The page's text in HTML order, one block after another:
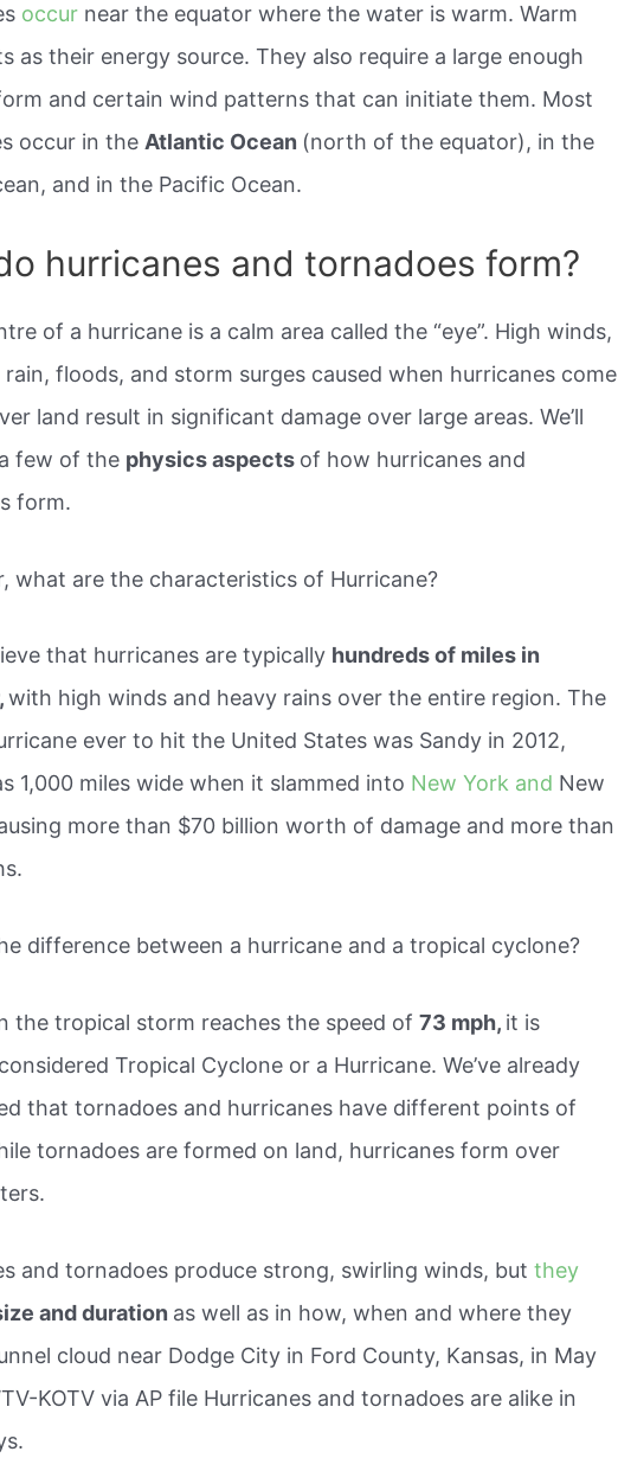
occur near the equator where the water is warm. Warm
as their energy source. They also require a large enough
and certain wind patterns that can initiate them. Most
occur in the Atlantic Ocean (north of the equator), in the
and in the Pacific Ocean.
hurricanes and tornadoes form?
of a hurricane is a calm area called the “eye”. High winds,
floods, and storm surges caused when hurricanes come
land result in significant damage over large areas. We’ll
few of the physics aspects of how hurricanes and
form.
what are the characteristics of Hurricane?
that hurricanes are typically hundreds of miles in
with high winds and heavy rains over the entire region. The
ever to hit the United States was Sandy in 2012,
1,000 miles wide when it slammed into New York and New
more than $70 billion worth of damage and more than
difference between a hurricane and a tropical cyclone?
the tropical storm reaches the speed of73 mph, it is
Tropical Cyclone or a Hurricane. We’ve already
that tornadoes and hurricanes have different points of
tornadoes are formed on land, hurricanes form over
and tornadoes produce strong, swirling winds, butthey
and duration as well as in how, when and where they
cloud near Dodge City in Ford County, Kansas, in May
KOTV via AP file Hurricanes and tornadoes are alike in